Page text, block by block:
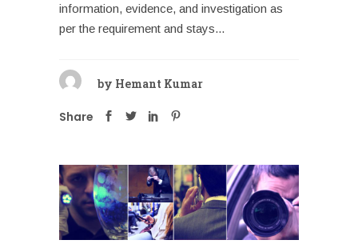
information, evidence, and investigation as
per the requirement and stays...
by Hemant Kumar
Share